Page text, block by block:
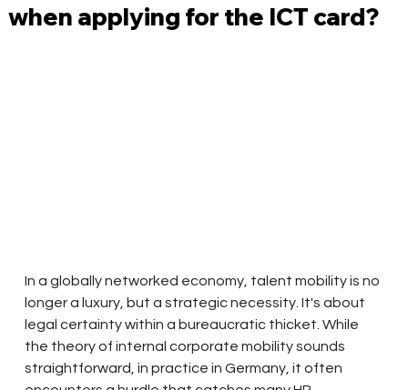
when applying for the ICT card?
In a globally networked economy, talent mobility is no
longer a luxury, but a strategic necessity. It's about
legal certainty within a bureaucratic thicket. While
the theory of internal corporate mobility sounds
straightforward, in practice in Germany, it often